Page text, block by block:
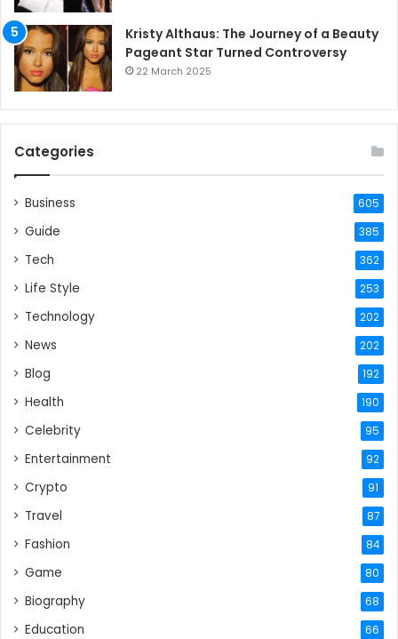
Kristy Althaus: The Journey of a Beauty
Pageant Star Turned Controversy
22 March 2025
Categories
Business 605
Guide 385
Tech 362
Life Style 253
Technology 202
News 202
Blog 192
Health 190
Celebrity 95
Entertainment 92
Crypto 91
Travel 87
Fashion 84
Game 80
Biography 68
Education 66